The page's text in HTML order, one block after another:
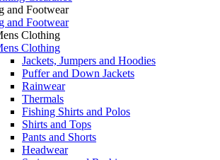
and Footwear
and Footwear
Clothing
Clothing
Jackets, Jumpers and Hoodies
Puffer and Down Jackets
Rainwear
Thermals
Fishing Shirts and Polos
Shirts and Tops
Pants and Shorts
Headwear